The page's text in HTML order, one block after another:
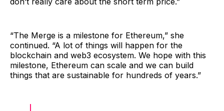
“The Merge is a milestone for Ethereum,” she
continued. “A lot of things will happen for the
blockchain and web3 ecosystem. We hope with this
milestone, Ethereum can scale and we can build
things that are sustainable for hundreds of years.”